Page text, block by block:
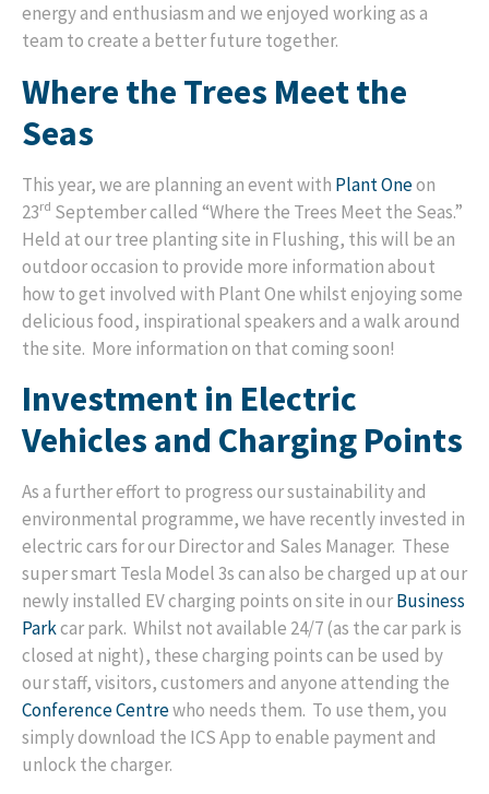
energy and enthusiasm and we enjoyed working as a
team to create a better future together.
Where the Trees Meet the
Seas
This year, we are planning an event with Plant Oneon
23rd September called “Where the Trees Meet the Seas.”
Held at our tree planting site in Flushing, this will be an
outdoor occasion to provide more information about
how to get involved with Plant One whilst enjoying some
delicious food, inspirational speakers and a walk around
the site. More information on that coming soon!
Investment in Electric
Vehicles and Charging Points
As a further effort to progress our sustainability and
environmental programme, we have recently invested in
electric cars for our Director and Sales Manager. These
super smart Tesla Model 3s can also be charged up at our
newly installed EV charging points on site in ourBusiness
Parkcar park. Whilst not available 24/7 (as the car park is
closed at night), these charging points can be used by
our staff, visitors, customers and anyone attending the
Conference Centrewho needs them. To use them, you
simply download the ICS App to enable payment and
unlock the charger.